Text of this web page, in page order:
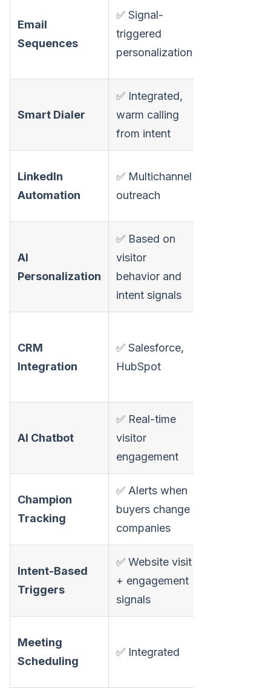
Email
Sequences
✅ Signal-
triggered
personalization
Smart Dialer
✅ Integrated,
warm calling
from intent
LinkedIn
Automation
✅ Multichannel
outreach
AI
Personalization
✅ Based on
visitor
behavior and
intent signals
CRM
Integration
✅ Salesforce,
HubSpot
AI Chatbot
✅ Real-time
visitor
engagement
Champion
Tracking
✅ Alerts when
buyers change
companies
Intent-Based
Triggers
✅ Website visit
+ engagement
signals
Meeting
Scheduling
✅ Integrated